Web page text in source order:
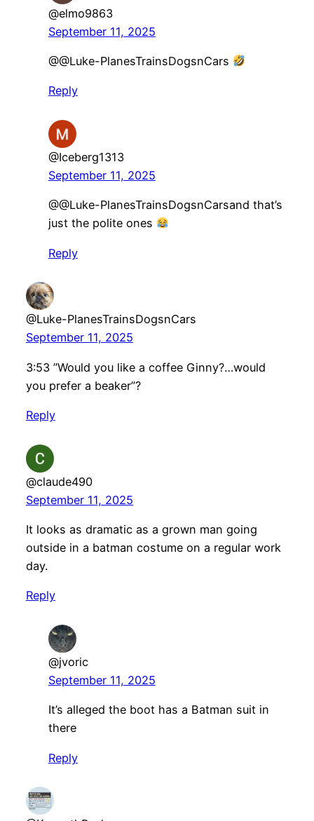
@elmo9863
September 11, 2025
@@Luke-PlanesTrainsDogsnCars
Reply
@Iceberg1313
September 11, 2025
​@@Luke-PlanesTrainsDogsnCarsand that’s
just the polite ones
Reply
@Luke-PlanesTrainsDogsnCars
September 11, 2025
3:53 ”Would you like a coffee Ginny?…would
you prefer a beaker”?
Reply
@claude490
September 11, 2025
It looks as dramatic as a grown man going
outside in a batman costume on a regular work
day.
Reply
@jvoric
September 11, 2025
It’s alleged the boot has a Batman suit in
there
Reply